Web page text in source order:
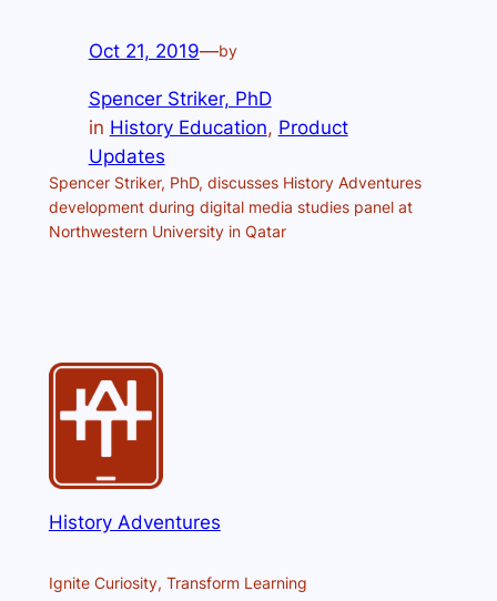
Oct 21, 2019—by
Spencer Striker, PhD
in History Education, Product
Updates
Spencer Striker, PhD, discusses History Adventures
development during digital media studies panel at
Northwestern University in Qatar
History Adventures
Ignite Curiosity, Transform Learning